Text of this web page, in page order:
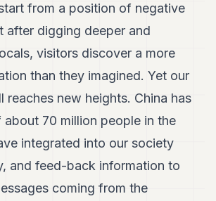
from a position of negative
after digging deeper and
visitors discover a more
than they imagined. Yet our
reaches new heights. China has
about 70 million people in the
integrated into our society
and feed-back information to
coming from the